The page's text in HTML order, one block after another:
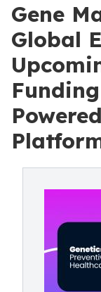
Gene
Global